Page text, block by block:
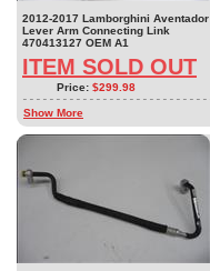
2012-2017 Lamborghini Aventador
Lever Arm Connecting Link
470413127 OEM A1
ITEM SOLD OUT
Price: $299.98
Show More